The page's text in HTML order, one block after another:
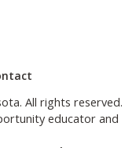
or tab)
a new browser
All rights reserved.
educator and